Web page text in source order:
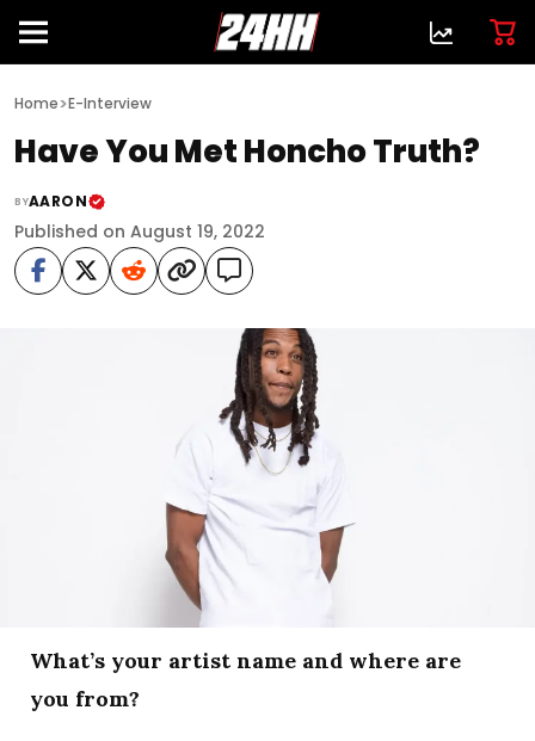
Home>E-Interview
Have You Met Honcho Truth?
BYAARON
Published on August 19, 2022
What’s your artist name and where are
you from?